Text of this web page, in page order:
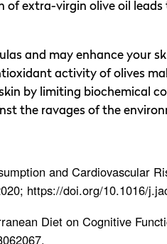
of extra-virgin olive oil
and may enhance your
activity of olives
by limiting biochemical
the ravages of the
and Cardiovascular
https://doi.org/10.1016/
Diet on Cognitive